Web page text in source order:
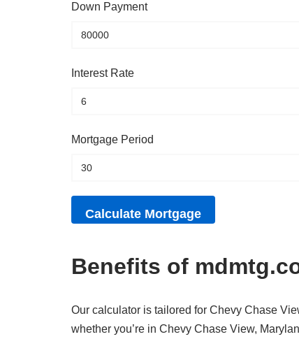
Down Payment
Interest Rate
Mortgage Period
Benefits of
Our calculator is tailored for Chevy Chase
whether you’re in Chevy Chase View,